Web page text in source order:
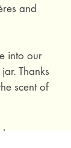
and
into our
Thanks
scent of
soy wax,